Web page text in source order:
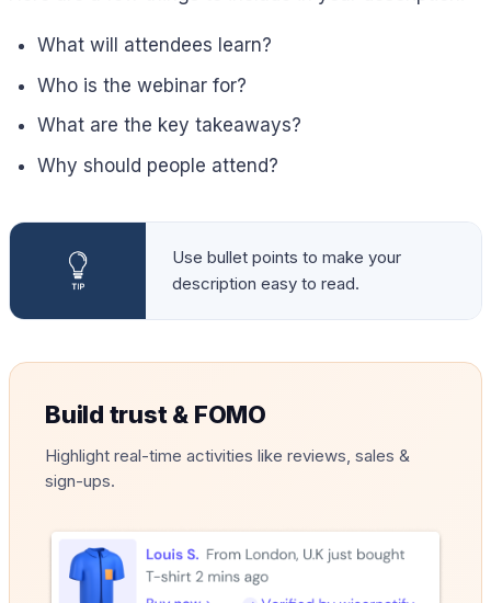
What will attendees learn?
Who is the webinar for?
What are the key takeaways?
Why should people attend?
Use bullet points to make your
description easy to read.
Build trust & FOMO
Highlight real-time activities like reviews, sales &
sign-ups.